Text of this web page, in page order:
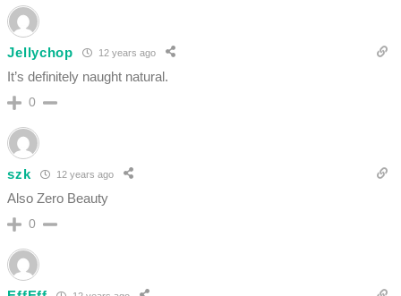
Jellychop 12 years ago
It’s definitely naught natural.
0
szk 12 years ago
Also Zero Beauty
0